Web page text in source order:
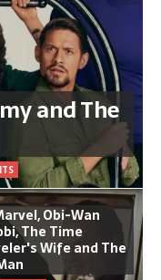
and The
Obi-Wan
The Time
Wife and The